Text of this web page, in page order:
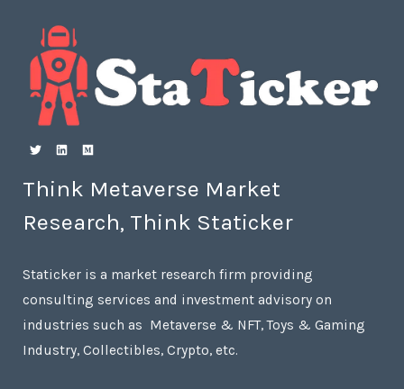
Think Metaverse Market
Research, Think Staticker
Staticker is a market research firm providing
consulting services and investment advisory on
industries such as Metaverse & NFT, Toys & Gaming
Industry, Collectibles, Crypto, etc.